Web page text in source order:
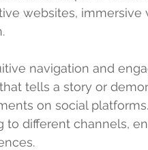
websites, immersive
navigation and
tells a story or
on social
to different channels,